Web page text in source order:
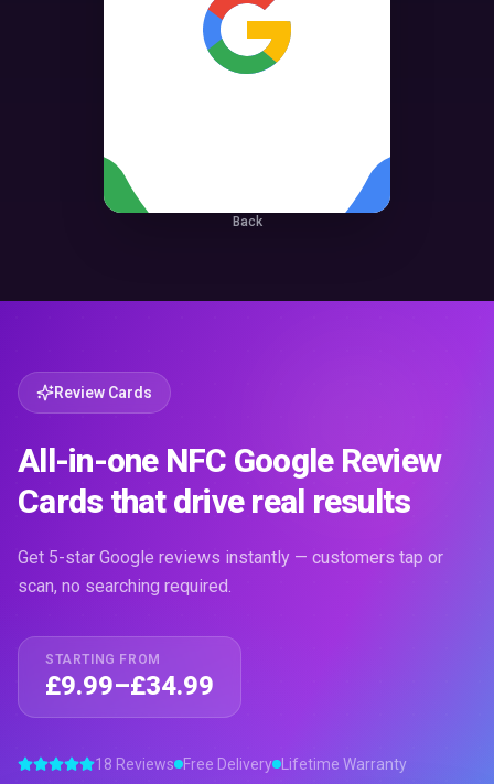
Back
Review Cards
All-in-one NFC Google Review
Cards that drive real results
Get 5-star Google reviews instantly — customers tap or
scan, no searching required.
STARTING FROM
£9.99–£34.99
18 Reviews Free Delivery Lifetime Warranty